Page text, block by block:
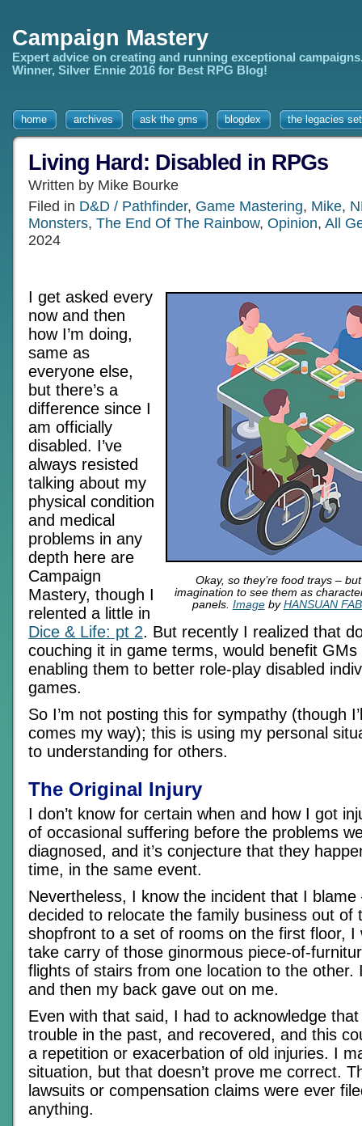
Campaign Mastery
Expert advice on creating and running exceptional
Winner, Silver Ennie 2016 for Best RPG Blog!
home archives ask the gms blogdex the legacies
Living Hard: Disabled in RPGs
Written by Mike Bourke
Filed in D&D / Pathfinder, Game Mastering, Mike,
Monsters, The End Of The Rainbow, Opinion, All
2024
Okay, so they’re food trays –
imagination to see them as
panels. Imageby HANSUAN
I get asked every
now and then
how I’m doing,
same as
everyone else,
but there’s a
difference since I
am officially
disabled. I’ve
always resisted
talking about my
physical condition
and medical
problems in any
depth here are
Campaign
Mastery, though I
relented a little in
Dice & Life: pt 2. But recently I realized that
couching it in game terms, would benefit
enabling them to better role-play disabled
games.
So I’m not posting this for sympathy (though
comes my way); this is using my personal
to understanding for others.
The Original Injury
I don’t know for certain when and how I got
of occasional suffering before the problems
diagnosed, and it’s conjecture that they
time, in the same event.
Nevertheless, I know the incident that I blame
decided to relocate the family business out of
shopfront to a set of rooms on the first floor, I
take carry of those ginormous piece-of-
flights of stairs from one location to the other.
and then my back gave out on me.
Even with that said, I had to acknowledge that
trouble in the past, and recovered, and this
a repetition or exacerbation of old injuries. I
situation, but that doesn’t prove me correct.
lawsuits or compensation claims were ever
anything.